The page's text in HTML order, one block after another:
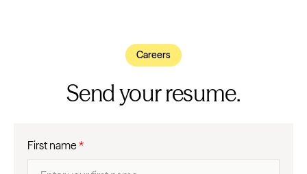
Careers
Send your resume.
First name *